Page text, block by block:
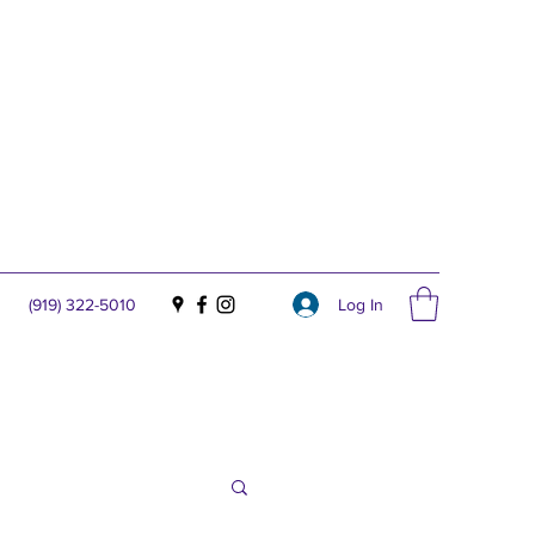
(919) 322-5010 Log In